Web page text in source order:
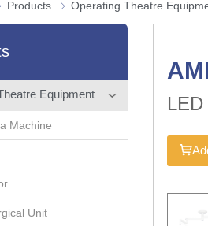
Products Operating Theatre
Equipment
Machine
Unit